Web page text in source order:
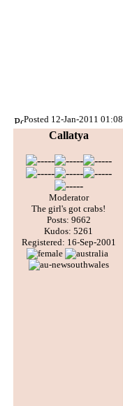
Posted 12-Jan-2011 01:08
Callatya
Moderator
The girl's got crabs!
Posts: 9662
Kudos: 5261
Registered: 16-Sep-2001